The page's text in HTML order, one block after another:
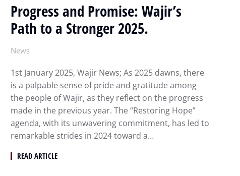
Progress and Promise: Wajir’s
Path to a Stronger 2025.
News
1st January 2025, Wajir News; As 2025 dawns, there
is a palpable sense of pride and gratitude among
the people of Wajir, as they reflect on the progress
made in the previous year. The “Restoring Hope”
agenda, with its unwavering commitment, has led to
remarkable strides in 2024 toward a…
READ ARTICLE